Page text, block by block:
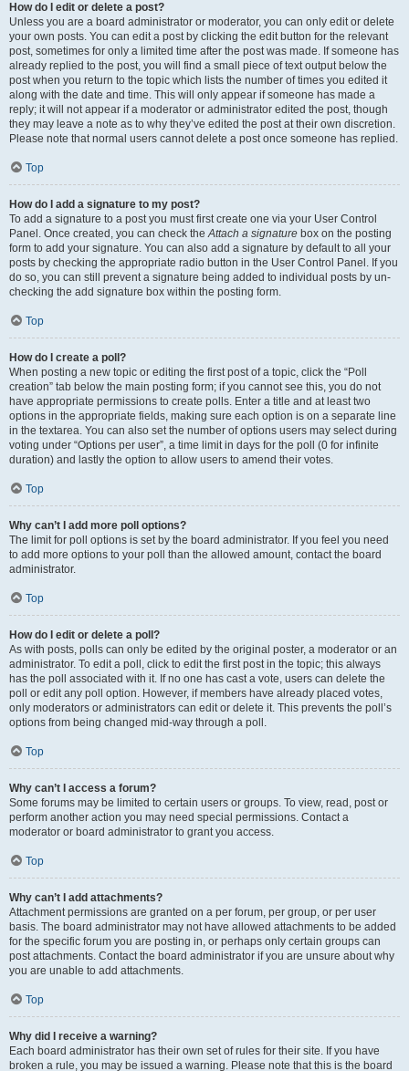
How do I edit or delete a post?
Unless you are a board administrator or moderator, you can only edit or delete
your own posts. You can edit a post by clicking the edit button for the relevant
post, sometimes for only a limited time after the post was made. If someone has
already replied to the post, you will find a small piece of text output below the
post when you return to the topic which lists the number of times you edited it
along with the date and time. This will only appear if someone has made a
reply; it will not appear if a moderator or administrator edited the post, though
they may leave a note as to why they’ve edited the post at their own discretion.
Please note that normal users cannot delete a post once someone has replied.
Top
How do I add a signature to my post?
To add a signature to a post you must first create one via your User Control
Panel. Once created, you can check theAttach a signature box on the posting
form to add your signature. You can also add a signature by default to all your
posts by checking the appropriate radio button in the User Control Panel. If you
do so, you can still prevent a signature being added to individual posts by un-
checking the add signature box within the posting form.
Top
How do I create a poll?
When posting a new topic or editing the first post of a topic, click the “Poll
creation” tab below the main posting form; if you cannot see this, you do not
have appropriate permissions to create polls. Enter a title and at least two
options in the appropriate fields, making sure each option is on a separate line
in the textarea. You can also set the number of options users may select during
voting under “Options per user”, a time limit in days for the poll (0 for infinite
duration) and lastly the option to allow users to amend their votes.
Top
Why can’t I add more poll options?
The limit for poll options is set by the board administrator. If you feel you need
to add more options to your poll than the allowed amount, contact the board
administrator.
Top
How do I edit or delete a poll?
As with posts, polls can only be edited by the original poster, a moderator or an
administrator. To edit a poll, click to edit the first post in the topic; this always
has the poll associated with it. If no one has cast a vote, users can delete the
poll or edit any poll option. However, if members have already placed votes,
only moderators or administrators can edit or delete it. This prevents the poll’s
options from being changed mid-way through a poll.
Top
Why can’t I access a forum?
Some forums may be limited to certain users or groups. To view, read, post or
perform another action you may need special permissions. Contact a
moderator or board administrator to grant you access.
Top
Why can’t I add attachments?
Attachment permissions are granted on a per forum, per group, or per user
basis. The board administrator may not have allowed attachments to be added
for the specific forum you are posting in, or perhaps only certain groups can
post attachments. Contact the board administrator if you are unsure about why
you are unable to add attachments.
Top
Why did I receive a warning?
Each board administrator has their own set of rules for their site. If you have
broken a rule, you may be issued a warning. Please note that this is the board